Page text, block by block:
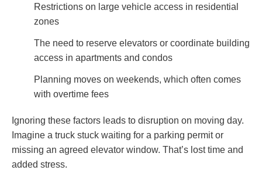
Restrictions on large vehicle access in residential
zones
The need to reserve elevators or coordinate building
access in apartments and condos
Planning moves on weekends, which often comes
with overtime fees
Ignoring these factors leads to disruption on moving day.
Imagine a truck stuck waiting for a parking permit or
missing an agreed elevator window. That’s lost time and
added stress.